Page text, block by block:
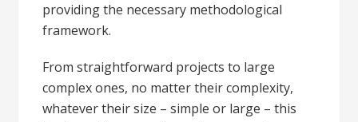
providing the necessary methodological
framework.
From straightforward projects to large
complex ones, no matter their complexity,
whatever their size – simple or large – this